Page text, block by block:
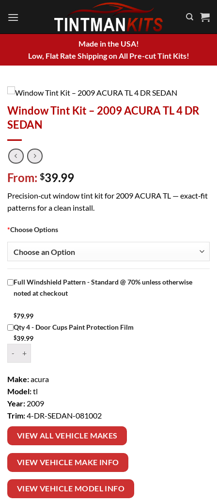
Made in the USA!
Low, Flat Rate Shipping on All Pre-cut Tint Kits!
Window Tint Kit – 2009 ACURA TL 4 DR
SEDAN
From: $39.99
Precision‑cut window tint kit for 2009 ACURA TL — exact‑fit
patterns for a clean install.
*Choose Options
Full Windshield Pattern - Standard @ 70% unless otherwise
noted at checkout
$79.99
Qty 4 - Door Cups Paint Protection Film
$39.99
Make:acura
Model:tl
Year: 2009
Trim:4-DR-SEDAN-081002
VIEW ALL VEHICLE MAKES
VIEW VEHICLE MAKE INFO
VIEW VEHICLE MODEL INFO